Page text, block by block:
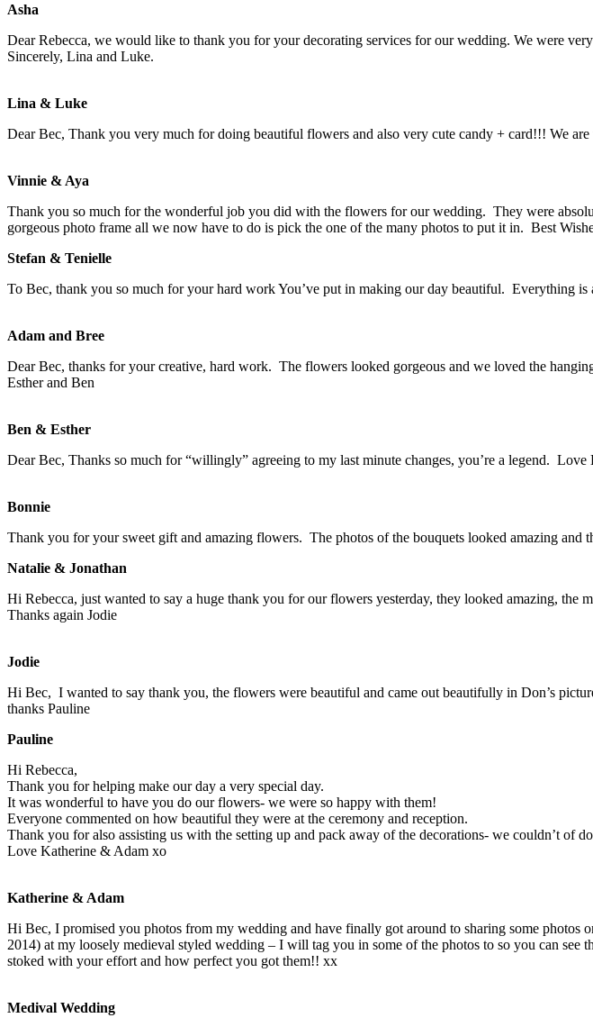
Asha
Dear Rebecca, we would like to thank you for your decorating services for our wedding. We were
Sincerely, Lina and Luke.
Lina & Luke
Dear Bec, Thank you very much for doing beautiful flowers and also very cute candy + card!!! We
Vinnie & Aya
Thank you so much for the wonderful job you did with the flowers for our wedding. They were
gorgeous photo frame all we now have to do is pick the one of the many photos to put it in. Best
Stefan & Tenielle
To Bec, thank you so much for your hard work You’ve put in making our day beautiful. Everything
Adam and Bree
Dear Bec, thanks for your creative, hard work. The flowers looked gorgeous and we loved the
Esther and Ben
Ben & Esther
Dear Bec, Thanks so much for “willingly” agreeing to my last minute changes, you’re a legend.
Bonnie
Thank you for your sweet gift and amazing flowers. The photos of the bouquets looked amazing
Natalie & Jonathan
Hi Rebecca, just wanted to say a huge thank you for our flowers yesterday, they looked amazing,
Thanks again Jodie
Jodie
Hi Bec, I wanted to say thank you, the flowers were beautiful and came out beautifully in Don’s
thanks Pauline
Pauline
Hi Rebecca,
Thank you for helping make our day a very special day.
It was wonderful to have you do our flowers- we were so happy with them!
Everyone commented on how beautiful they were at the ceremony and reception.
Thank you for also assisting us with the setting up and pack away of the decorations- we couldn’t of
Love Katherine & Adam xo
Katherine & Adam
Hi Bec, I promised you photos from my wedding and have finally got around to sharing some
2014) at my loosely medieval styled wedding – I will tag you in some of the photos to so you can
stoked with your effort and how perfect you got them!! xx
Medival Wedding